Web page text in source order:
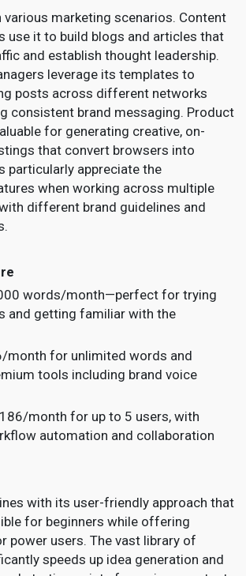
various marketing scenarios. Content
use it to build blogs and articles that
and establish thought leadership.
leverage its templates to
posts across different networks
consistent brand messaging. Product
for generating creative, on-
that convert browsers into
particularly appreciate the
when working across multiple
different brand guidelines and
words/month—perfect for trying
and getting familiar with the
month for unlimited words and
tools including brand voice
month for up to 5 users, with
automation and collaboration
with its user-friendly approach that
for beginners while offering
power users. The vast library of
speeds up idea generation and